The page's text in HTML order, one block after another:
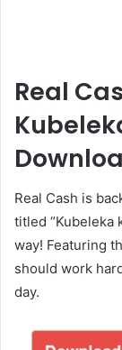
Real
Real Cash is
titled “Kubeleka
way! Featuring
should work
day.